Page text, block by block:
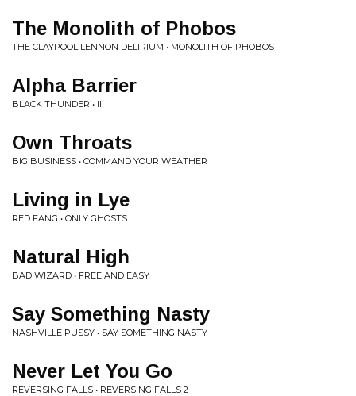
The Monolith of Phobos
THE CLAYPOOL LENNON DELIRIUM • MONOLITH OF PHOBOS
Alpha Barrier
BLACK THUNDER • III
Own Throats
BIG BUSINESS • COMMAND YOUR WEATHER
Living in Lye
RED FANG • ONLY GHOSTS
Natural High
BAD WIZARD • FREE AND EASY
Say Something Nasty
NASHVILLE PUSSY • SAY SOMETHING NASTY
Never Let You Go
REVERSING FALLS • REVERSING FALLS 2